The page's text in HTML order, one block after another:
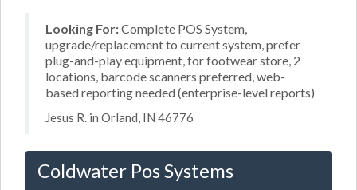
Looking For:Complete POS System,
upgrade/replacement to current system, prefer
plug-and-play equipment, for footwear store, 2
locations, barcode scanners preferred, web-
based reporting needed (enterprise-level reports)
Jesus R. in Orland, IN 46776
Coldwater Pos Systems